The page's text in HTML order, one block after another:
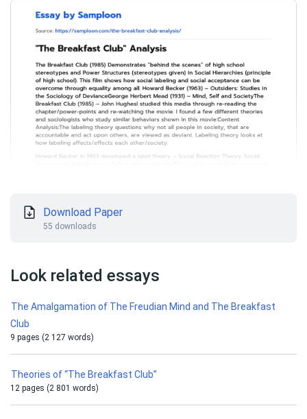
Download Paper
55 downloads
Look related essays
The Amalgamation of The Freudian Mind and The Breakfast
Club
9 pages (2 127 words)
Theories of “The Breakfast Club”
12 pages (2 801 words)